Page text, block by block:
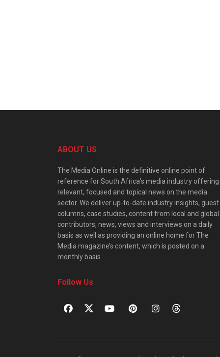
ABOUT US
The Media Online is the definitive online point of
reference for South Africa’s media industry offering
relevant, focused and topical news on the media
sector. We deliver up-to-date industry insights, guest
columns, case studies, content from local and global
contributors, news, views and interviews on a daily
basis as well as providing an online home for The
Media magazine’s content, which is posted on a
monthly basis.
Follow Us